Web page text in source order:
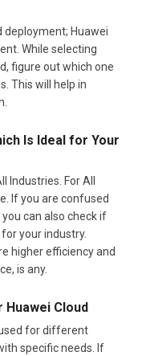
deployment; Huawei
While selecting
figure out which one
This will help in
Is Ideal for Your
Industries. For All
If you are confused
can also check if
your industry.
higher efficiency and
is any.
Huawei Cloud
for different
specific needs. If